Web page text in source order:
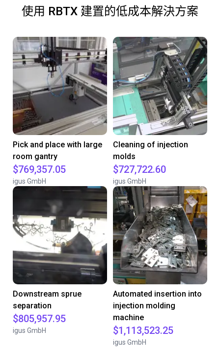
使用 RBTX 建置的低成本解決方案
Pick and place with large
room gantry
$769,357.05
igus GmbH
Cleaning of injection
molds
$727,722.60
igus GmbH
Downstream sprue
separation
$805,957.95
igus GmbH
Automated insertion into
injection molding
machine
$1,113,523.25
igus GmbH